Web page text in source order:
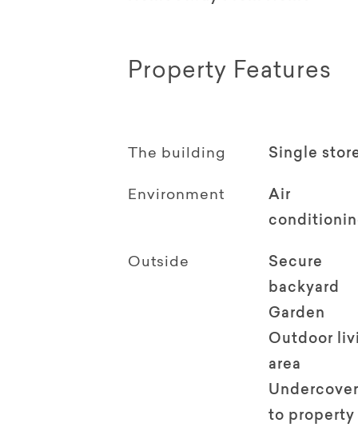
Property Features
The building Single
Environment
Air
Outside
Secure
backyard
Garden
Outdoor
area
to property